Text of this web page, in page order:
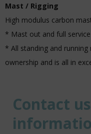
Mast / Rigging
High modulus carbon
* Mast out and full
* All standing and
ownership and is all in
Contact